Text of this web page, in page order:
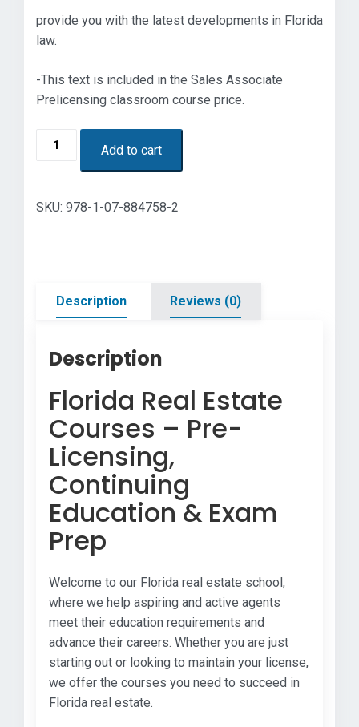
provide you with the latest developments in Florida
law.
-This text is included in the Sales Associate
Prelicensing classroom course price.
Florida
Edition
quantity
Add to cart
SKU: 978-1-07-884758-2
Description Reviews (0)
Description
Florida Real Estate
Courses – Pre-
Licensing,
Continuing
Education & Exam
Prep
Welcome to our Florida real estate school,
where we help aspiring and active agents
meet their education requirements and
advance their careers. Whether you are just
starting out or looking to maintain your license,
we offer the courses you need to succeed in
Florida real estate.